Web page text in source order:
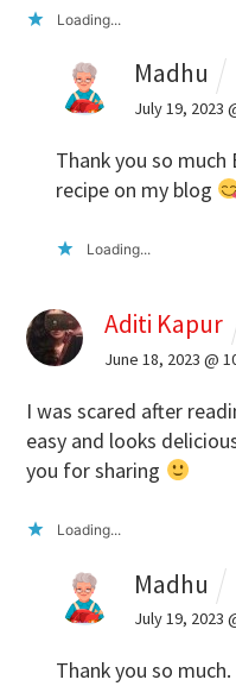
Loading...
Madhu
July 19, 2023
Thank you so
recipe on my blog
Loading...
Aditi Kapur
June 18, 2023 @
I was scared after
easy and looks
you for sharing
Loading...
Madhu
July 19, 2023
Thank you so